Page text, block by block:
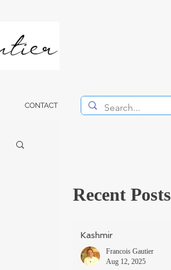
CONTACT
Recent Posts
Kashmir
Francois Gautier
Aug 12, 2025